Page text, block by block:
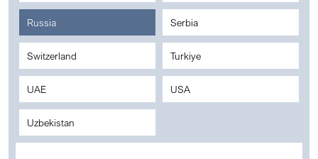
Russia Serbia
Switzerland Turkiye
UAE USA
Uzbekistan